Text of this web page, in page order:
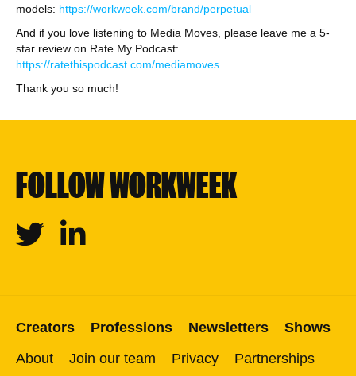
models: https://workweek.com/brand/perpetual
And if you love listening to Media Moves, please leave me a 5-
star review on Rate My Podcast:
https://ratethispodcast.com/mediamoves
Thank you so much!
FOLLOW WORKWEEK
Twitter Linkedin
Creators Professions Newsletters
Shows
About
Join our team Privacy Partnerships